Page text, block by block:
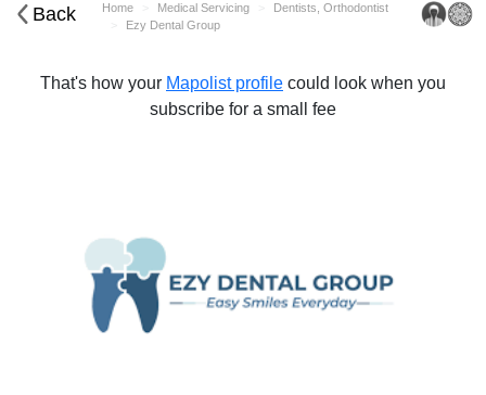
Back Home Medical Servicing
Dentists, Orthodontist
Ezy Dental Group
That's how your Mapolist profile could look when you
subscribe for a small fee